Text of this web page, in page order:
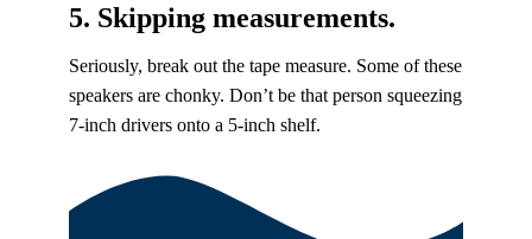
5. Skipping measurements.
Seriously, break out the tape measure. Some of these
speakers are chonky. Don’t be that person squeezing
7-inch drivers onto a 5-inch shelf.